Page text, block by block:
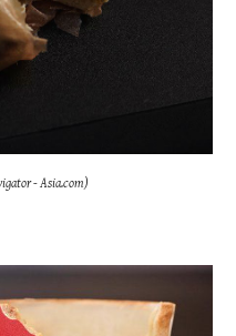
- Asia.com)